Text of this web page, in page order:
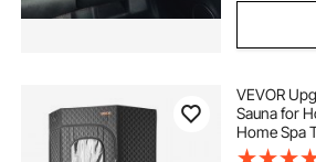
VEVOR
Sauna for
Home Spa
Foldable